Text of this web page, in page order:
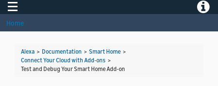
Toggle navigation
Home
Alexa > Documentation > Smart Home >
Connect Your Cloud with Add-ons >
Test and Debug Your Smart Home Add-on